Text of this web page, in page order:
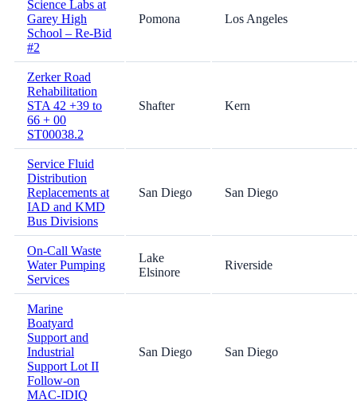
Science Labs at
Garey High
School – Re-Bid
#2
Pomona Los Angeles
Zerker Road
Rehabilitation
STA 42 +39 to
66 + 00
ST00038.2
Shafter Kern
Service Fluid
Distribution
Replacements at
IAD and KMD
Bus Divisions
San Diego San Diego
On-Call Waste
Water Pumping
Services
Lake
Elsinore
Riverside
Marine
Boatyard
Support and
Industrial
Support Lot II
Follow-on
MAC-IDIQ
San Diego San Diego